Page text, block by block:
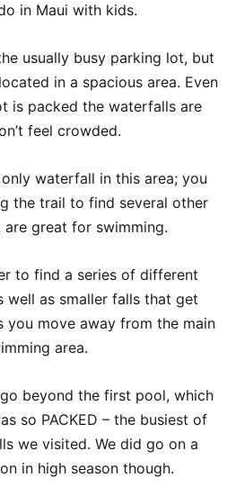
in Maui with kids.
usually busy parking lot, but
in a spacious area. Even
is packed the waterfalls are
feel crowded.
waterfall in this area; you
the trail to find several other
great for swimming.
to find a series of different
well as smaller falls that get
you move away from the main
area.
beyond the first pool, which
so PACKED – the busiest of
we visited. We did go on a
in high season though.